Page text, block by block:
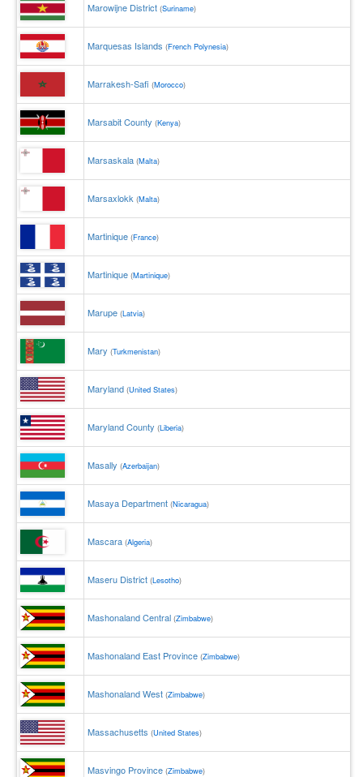
Marowijne District (Suriname)
Marquesas Islands (French Polynesia)
Marrakesh-Safi (Morocco)
Marsabit County (Kenya)
Marsaskala (Malta)
Marsaxlokk (Malta)
Martinique (France)
Martinique (Martinique)
Marupe (Latvia)
Mary (Turkmenistan)
Maryland (United States)
Maryland County (Liberia)
Masally (Azerbaijan)
Masaya Department (Nicaragua)
Mascara (Algeria)
Maseru District (Lesotho)
Mashonaland Central (Zimbabwe)
Mashonaland East Province (Zimbabwe)
Mashonaland West (Zimbabwe)
Massachusetts (United States)
Masvingo Province (Zimbabwe)